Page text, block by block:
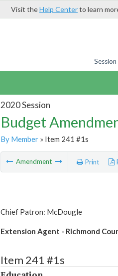
Visit theHelp Centerto learn
2020 Session
Budget
By Member» Item 241 #1s
Amendment Print
Chief Patron: McDougle
Extension Agent - Richmond
Item 241 #1s